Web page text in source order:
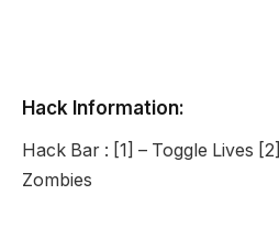
Hack Information:
Hack Bar : [1] – Toggle Lives
Zombies